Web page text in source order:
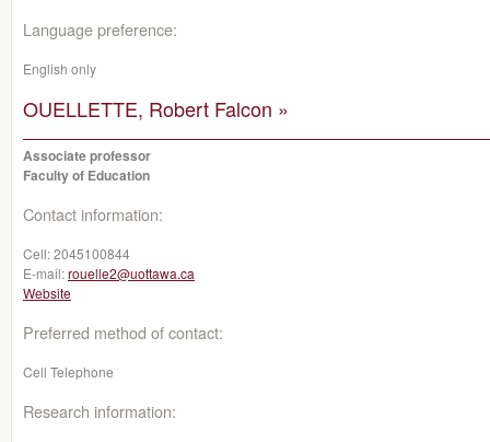
Language preference:
English only
OUELLETTE, Robert Falcon »
Associate professor
Faculty of Education
Contact information:
Cell:2045100844
E-mail:rouelle2@uottawa.ca
Website
Preferred method of contact:
Cell Telephone
Research information: